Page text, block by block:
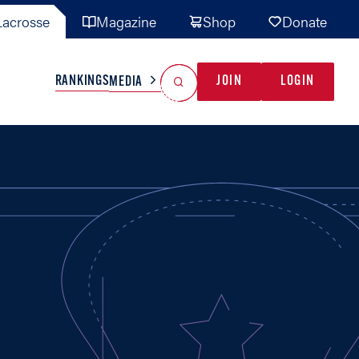
Magazine Shop Donate
TEAMS MISC
RANKINGSMEDIA JOIN LOGIN